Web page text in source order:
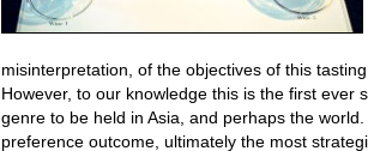
misinterpretation, of the objectives of this
However, to our knowledge this is the first
genre to be held in Asia, and perhaps the
preference outcome, ultimately the most